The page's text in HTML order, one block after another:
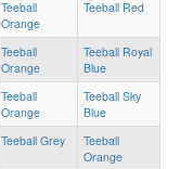
Teeball
Orange
Teeball Red
Teeball
Orange
Teeball Royal
Blue
Teeball
Orange
Teeball Sky
Blue
Teeball Grey
Teeball
Orange